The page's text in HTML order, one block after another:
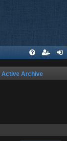
Active Archive